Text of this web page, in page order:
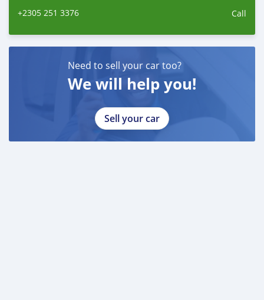
+2305 251 3376 Call
Need to sell your car too?
We will help you!
Sell your car